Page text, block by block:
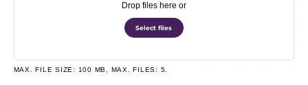
Drop files here or
Select files
MAX. FILE SIZE: 100 MB, MAX. FILES: 5.